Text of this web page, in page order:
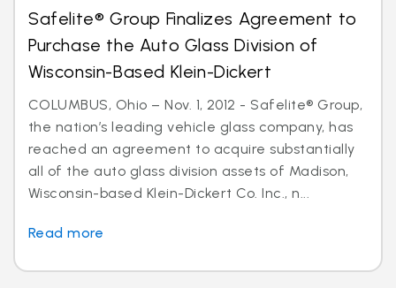
Safelite® Group Finalizes Agreement to
Purchase the Auto Glass Division of
Wisconsin-Based Klein-Dickert
COLUMBUS, Ohio – Nov. 1, 2012 - Safelite® Group,
the nation’s leading vehicle glass company, has
reached an agreement to acquire substantially
all of the auto glass division assets of Madison,
Wisconsin-based Klein-Dickert Co. Inc., n...
Read more